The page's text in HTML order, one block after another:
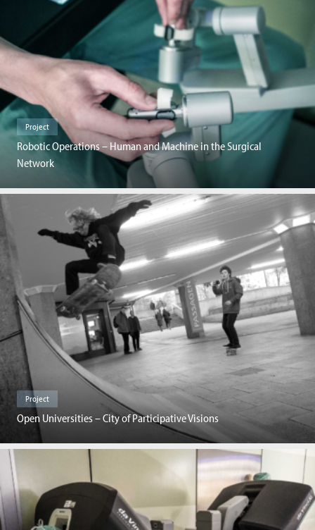
Project
Robotic Operations – Human and Machine in the Surgical
Network
Project
Open Universities – City of Participative Visions